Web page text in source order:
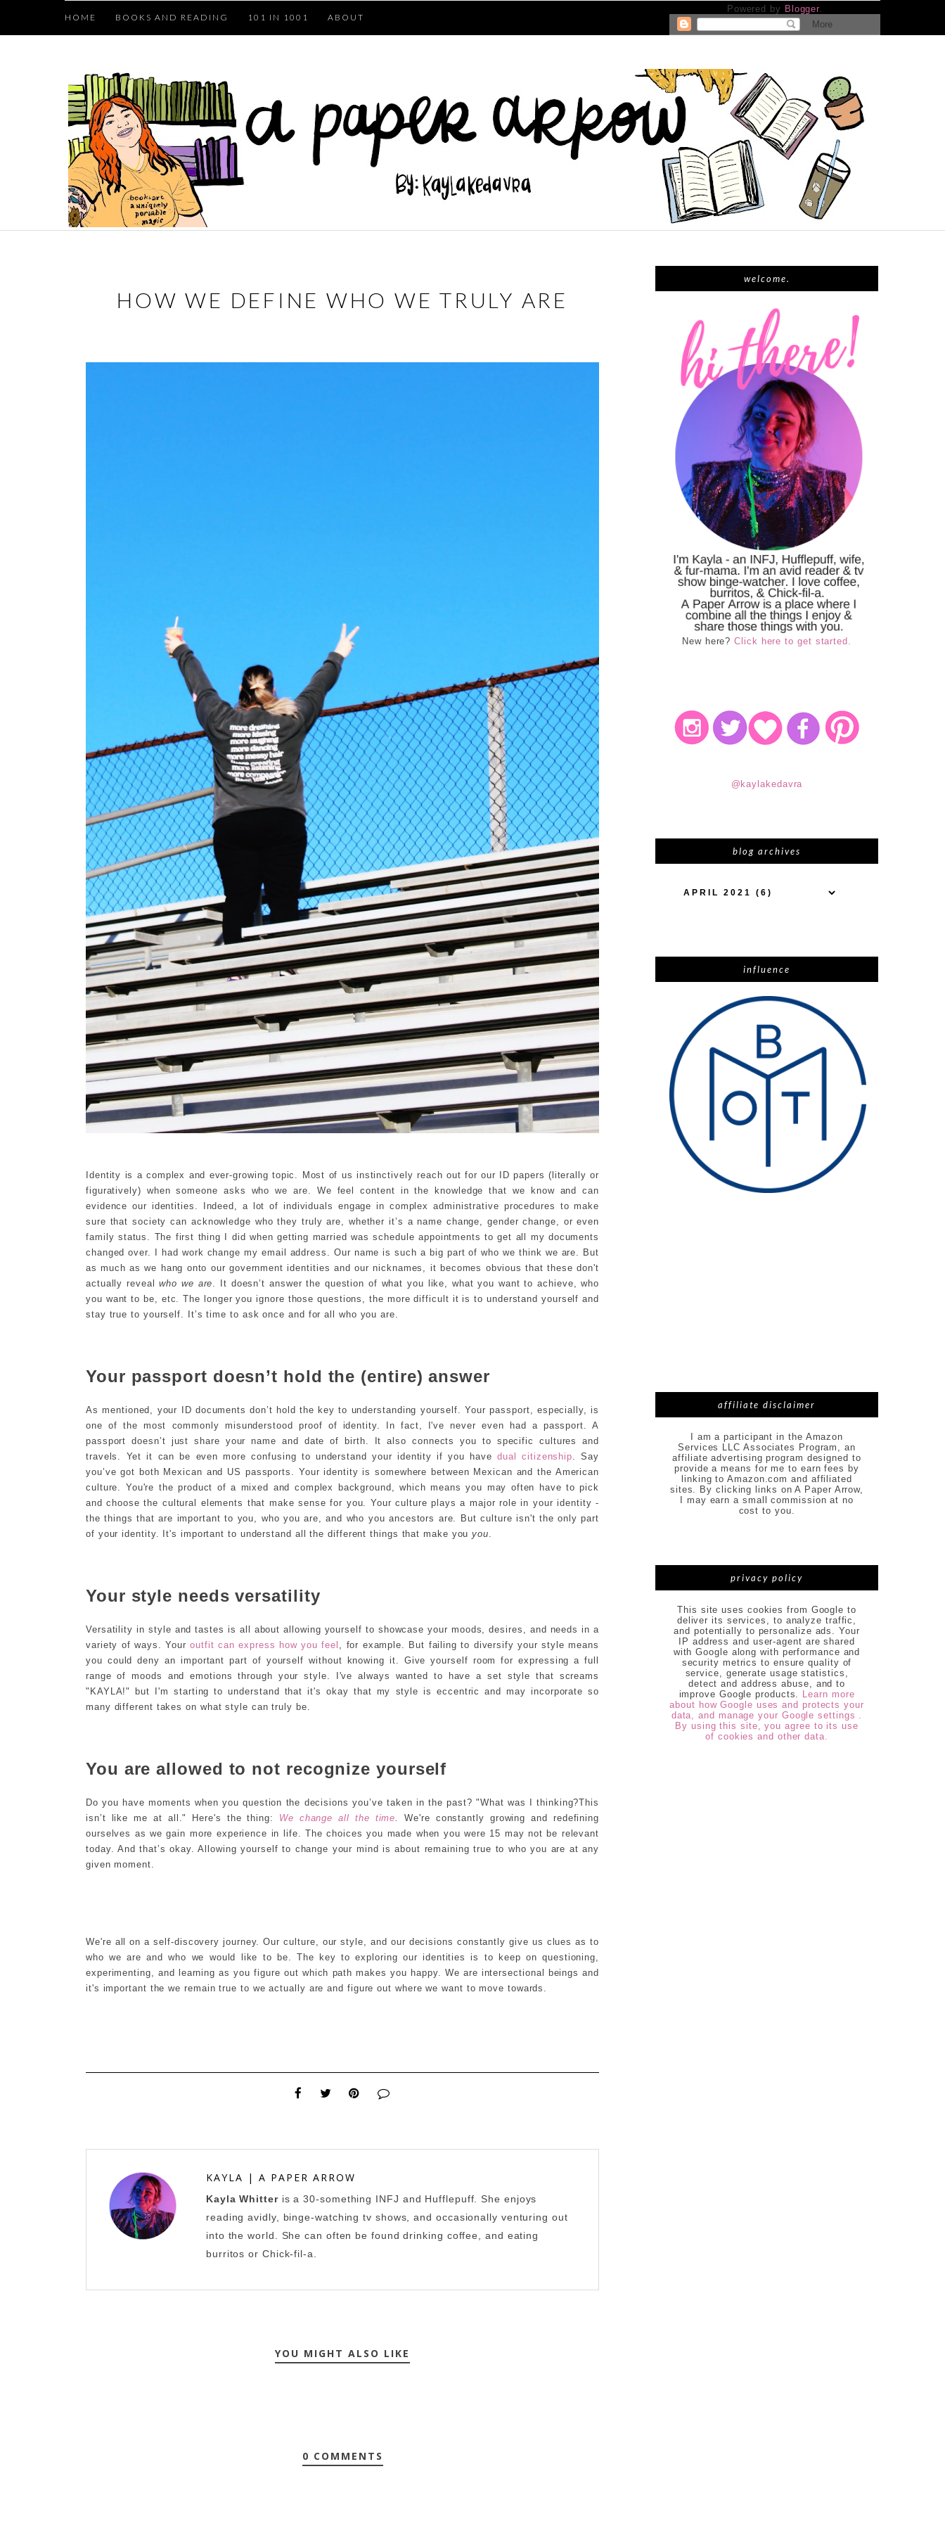
HOME BOOKS AND READING 101 IN 1001 ABOUT
Powered by Blogger.
HOW WE DEFINE WHO WE TRULY ARE
Identity is a complex and ever-growing topic. Most of us instinctively reach out for our ID papers (literally or
figuratively) when someone asks who we are. We feel content in the knowledge that we know and can
evidence our identities. Indeed, a lot of individuals engage in complex administrative procedures to make
sure that society can acknowledge who they truly are, whether it’s a name change, gender change, or even
family status. The first thing I did when getting married was schedule appointments to get all my documents
changed over. I had work change my email address. Our name is such a big part of who we think we are. But
as much as we hang onto our government identities and our nicknames, it becomes obvious that these don't
actually revealwho we are. It doesn’t answer the question of what you like, what you want to achieve, who
you want to be, etc. The longer you ignore those questions, the more difficult it is to understand yourself and
stay true to yourself. It’s time to ask once and for all who you are.
Your passport doesn’t hold the (entire) answer
As mentioned, your ID documents don’t hold the key to understanding yourself. Your passport, especially, is
one of the most commonly misunderstood proof of identity. In fact, I've never even had a passport. A
passport doesn’t just share your name and date of birth. It also connects you to specific cultures and
travels. Yet it can be even more confusing to understand your identity if you havedual citizenship. Say
you’ve got both Mexican and US passports. Your identity is somewhere between Mexican and the American
culture. You're the product of a mixed and complex background, which means you may often have to pick
and choose the cultural elements that make sense for you. Your culture plays a major role in your identity -
the things that are important to you, who you are, and who you ancestors are. But culture isn't the only part
of your identity. It's important to understand all the different things that make youyou.
Your style needs versatility
Versatility in style and tastes is all about allowing yourself to showcase your moods, desires, and needs in a
variety of ways. Youroutfit can express how you feel , for example. But failing to diversify your style means
you could deny an important part of yourself without knowing it. Give yourself room for expressing a full
range of moods and emotions through your style. I've always wanted to have a set style that screams
"KAYLA!" but I'm starting to understand that it's okay that my style is eccentric and may incorporate so
many different takes on what style can truly be.
You are allowed to not recognize yourself
Do you have moments when you question the decisions you’ve taken in the past? "What was I thinking?This
isn’t like me at all." Here's the thing: We change all the time.
We're constantly growing and redefining
ourselves as we gain more experience in life. The choices you made when you were 15 may not be relevant
today. And that’s okay. Allowing yourself to change your mind is about remaining true to who you are at any
given moment.
We're all on a self-discovery journey. Our culture, our style, and our decisions constantly give us clues as to
who we are and who we would like to be. The key to exploring our identities is to keep on questioning,
experimenting, and learning as you figure out which path makes you happy. We are intersectional beings and
it's important the we remain true to we actually are and figure out where we want to move towards.
KAYLA | A PAPER ARROW
Kayla Whitteris a 30-something INFJ and Hufflepuff. She enjoys
reading avidly, binge-watching tv shows, and occasionally venturing out
into the world. She can often be found drinking coffee, and eating
burritos or Chick-fil-a.
YOU MIGHT ALSO LIKE
0 COMMENTS
welcome.
New here?Click here to get started.
@kaylakedavra
blog archives
influence
affiliate disclaimer
I am a participant in the Amazon
Services LLC Associates Program, an
affiliate advertising program designed to
provide a means for me to earn fees by
linking to Amazon.com and affiliated
sites. By clicking links on A Paper Arrow,
I may earn a small commission at no
cost to you.
privacy policy
This site uses cookies from Google to
deliver its services, to analyze traffic,
and potentially to personalize ads. Your
IP address and user-agent are shared
with Google along with performance and
security metrics to ensure quality of
service, generate usage statistics,
detect and address abuse, and to
improve Google products. Learn more
about how Google uses and protects your
data, and manage your Google settings .
By using this site, you agree to its use
of cookies and other data.